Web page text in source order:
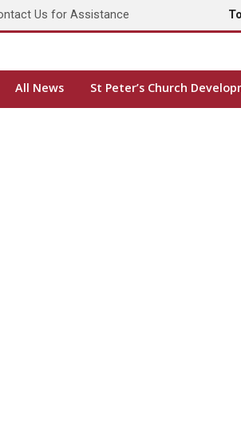
Us for Assistance
All News St Peter’s Church